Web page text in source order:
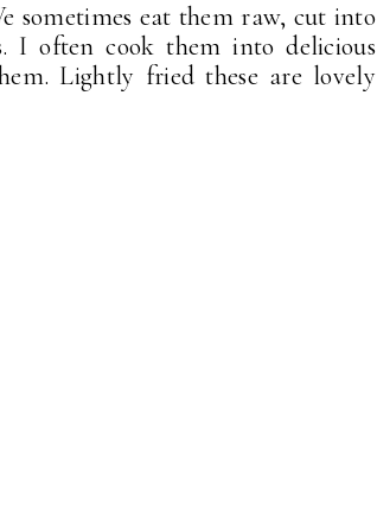
sometimes eat them raw, cut into
I often cook them into delicious
Lightly fried these are lovely